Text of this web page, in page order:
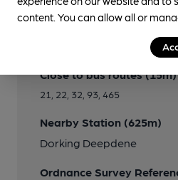
Close to bus routes (15m)
21, 22, 32, 93, 465
Nearby Station (625m)
Dorking Deepdene
Ordnance Survey
content. You can allow all or